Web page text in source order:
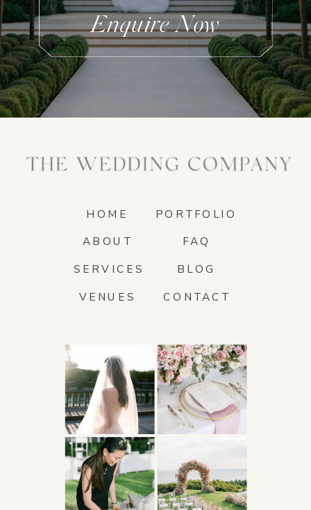
Enquire Now
HOME
ABOUT
SERVICES
VENUES
PORTFOLIO
BLOG
FAQ
CONTACT